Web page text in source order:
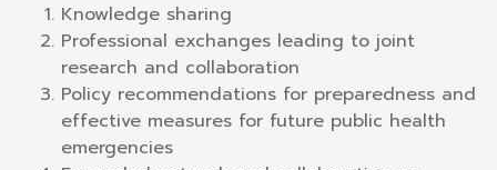
Knowledge sharing
Professional exchanges leading to joint
research and collaboration
Policy recommendations for preparedness and
effective measures for future public health
emergencies